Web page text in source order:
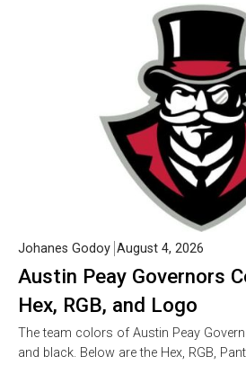
Austin Peay Governors
Hex, RGB, and Logo
Johanes Godoy August 4, 2026
The team colors of Austin Peay
and black. Below are the Hex, RGB,